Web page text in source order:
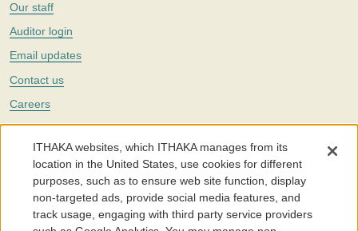
Our staff
Auditor login
Email updates
Contact us
Careers
Twitter
The Portico digital preservation service is part ofITHAKA, a nonprofit
with a mission to improve access to knowledge and education for people
around the world. We believe education is key to the wellbeing of
individuals and society, and we work to make it more effective and
affordable.
ITHAKA websites, which ITHAKA manages from its
location in the United States, use cookies for different
purposes, such as to ensure web site function, display
non-targeted ads, provide social media features, and
track usage, engaging with third party service providers